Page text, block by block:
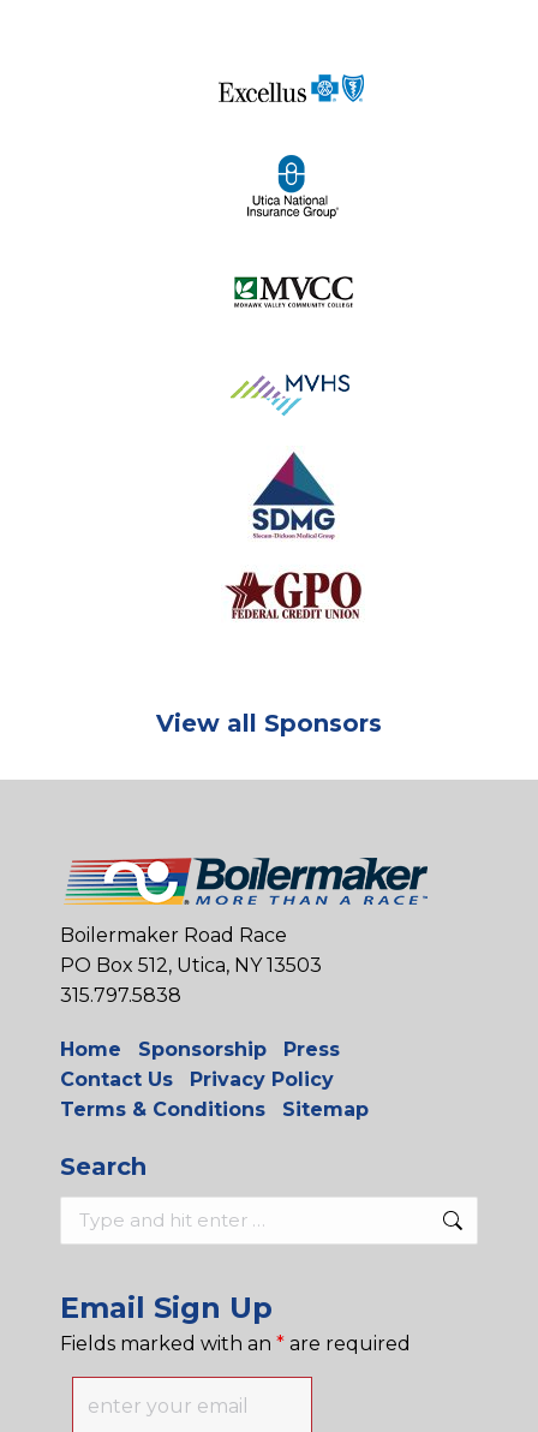
View all Sponsors
Boilermaker Road Race
PO Box 512, Utica, NY 13503
315.797.5838
Home Sponsorship
Press
Contact Us
Privacy Policy
Terms & Conditions
Sitemap
Search
Search:
Email Sign Up
Fields marked with an * are required